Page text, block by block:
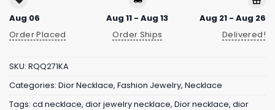
Aug 06
Order Placed
Aug 11 - Aug 13
Order Ships
Aug 21 - Aug 26
Delivered!
SKU: RQQ271KA
Categories: Dior Necklace, Fashion Jewelry, Necklace
Tags: cd necklace, dior jewelry necklace, Dior necklace, dior